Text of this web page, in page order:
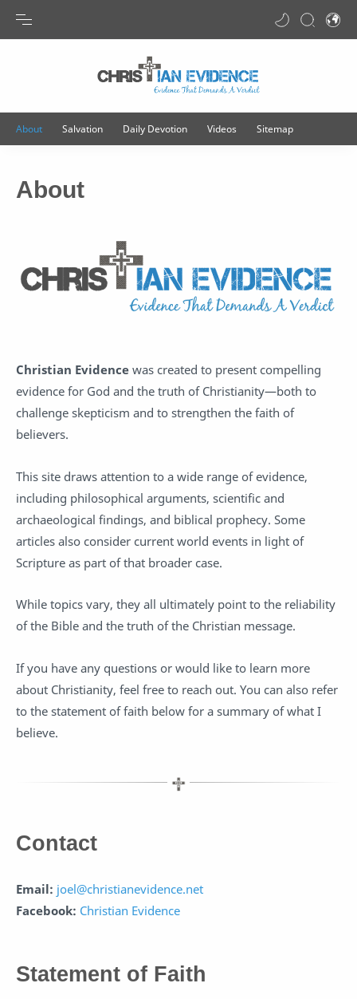
About
Christian Evidence was created to present compelling
evidence for God and the truth of Christianity—both to
challenge skepticism and to strengthen the faith of
believers.
This site draws attention to a wide range of evidence,
including philosophical arguments, scientific and
archaeological findings, and biblical prophecy. Some
articles also consider current world events in light of
Scripture as part of that broader case.
While topics vary, they all ultimately point to the reliability
of the Bible and the truth of the Christian message.
If you have any questions or would like to learn more
about Christianity, feel free to reach out. You can also refer
to the statement of faith below for a summary of what I
believe.
Contact
Email: joel@christianevidence.net
Facebook: Christian Evidence
Statement of Faith